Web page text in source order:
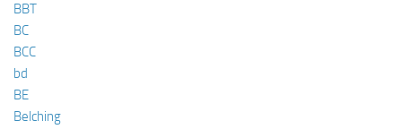
BBT
BC
BCC
bd
BE
Belching